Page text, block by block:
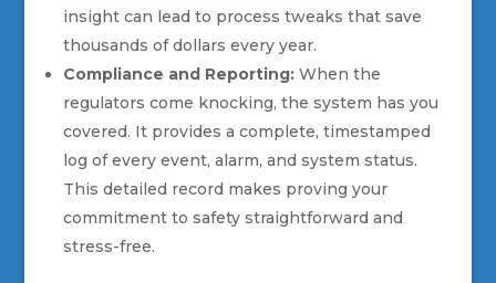
insight can lead to process tweaks that save
thousands of dollars every year.
Compliance and Reporting:When the
regulators come knocking, the system has you
covered. It provides a complete, timestamped
log of every event, alarm, and system status.
This detailed record makes proving your
commitment to safety straightforward and
stress-free.